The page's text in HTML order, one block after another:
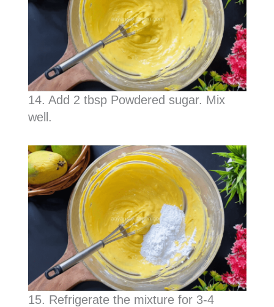
14. Add 2 tbsp Powdered sugar. Mix
well.
15. Refrigerate the mixture for 3-4